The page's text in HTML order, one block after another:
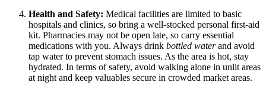
Health and Safety: Medical facilities are limited to basic
hospitals and clinics, so bring a well-stocked personal first-aid
kit. Pharmacies may not be open late, so carry essential
medications with you. Always drink bottled waterand avoid
tap water to prevent stomach issues. As the area is hot, stay
hydrated. In terms of safety, avoid walking alone in unlit areas
at night and keep valuables secure in crowded market areas.